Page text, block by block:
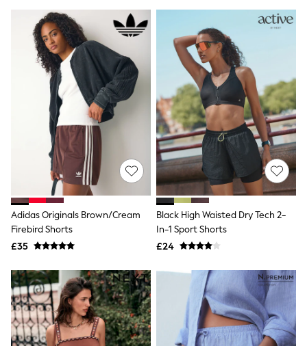
Beach Towels
Airport Outfits
All Denim
New In Denim
Wide Leg Jeans
Bootcut & Flare Jeans
Cropped Jeans
Skinny Jeans
Hourglass Jeans
Denim Shorts
Denim Skirts
Denim Jackets
Denim Shirts
Jorts
NEXT
Levi's
River Island
FatFace
GAP
Lightweight Jackets
Denim Jackets
Funnel Neck Jackets
Bomber Jackets
Trench Coats
Adidas Originals Brown/Cream
Firebird Shorts
£35
Black High Waisted Dry Tech 2-
In-1 Sport Shorts
£24